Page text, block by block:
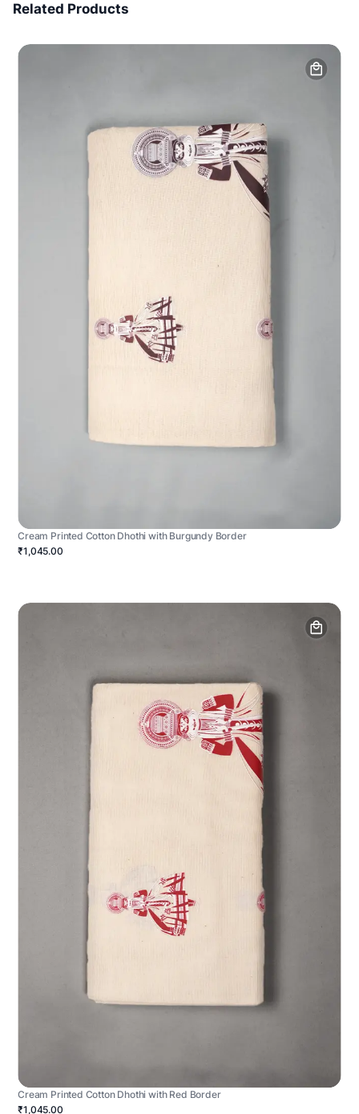
Related Products
Cream Printed Cotton Dhothi with Burgundy Border
₹1,045.00
Cream Printed Cotton Dhothi with Red Border
₹1,045.00